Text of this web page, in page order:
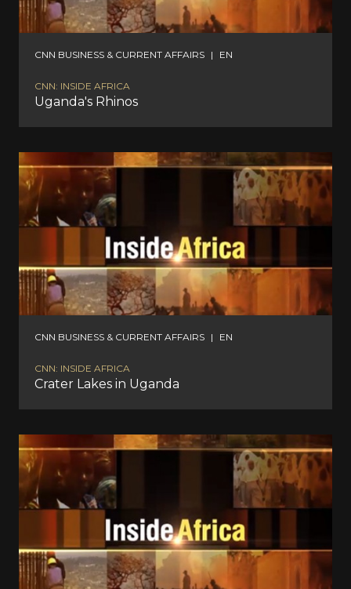
CNN BUSINESS & CURRENT AFFAIRS | EN
CNN: INSIDE AFRICA
Uganda's Rhinos
CNN BUSINESS & CURRENT AFFAIRS | EN
CNN: INSIDE AFRICA
Crater Lakes in Uganda